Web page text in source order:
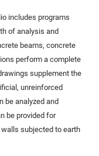
includes programs
of analysis and
beams, concrete
perform a complete
supplement the
unreinforced
be analyzed and
be provided for
subjected to earth